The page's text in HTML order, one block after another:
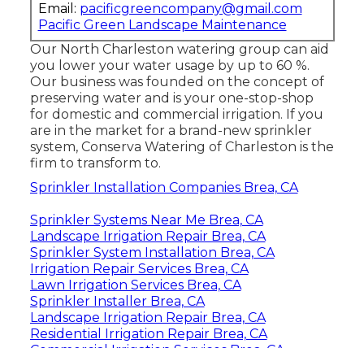
Email: pacificgreencompany@gmail.com
Pacific Green Landscape Maintenance
Our North Charleston watering group can aid
you lower your water usage by up to 60 %.
Our business was founded on the concept of
preserving water and is your one-stop-shop
for domestic and commercial irrigation. If you
are in the market for a brand-new sprinkler
system, Conserva Watering of Charleston is the
firm to transform to.
Sprinkler Installation Companies Brea, CA
Sprinkler Systems Near Me Brea, CA
Landscape Irrigation Repair Brea, CA
Sprinkler System Installation Brea, CA
Irrigation Repair Services Brea, CA
Lawn Irrigation Services Brea, CA
Sprinkler Installer Brea, CA
Landscape Irrigation Repair Brea, CA
Residential Irrigation Repair Brea, CA